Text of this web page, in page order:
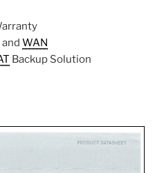
WAN
Backup Solution